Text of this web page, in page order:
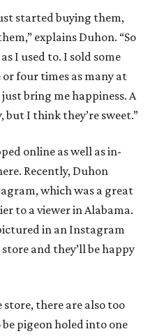
started buying them,
explains Duhon. “So
I used to. I sold some
four times as many at
bring me happiness. A
I think they’re sweet.”
online as well as in-
Recently, Duhon
which was a great
to a viewer in Alabama.
in an Instagram
and they’ll be happy
there are also too
pigeon holed into one